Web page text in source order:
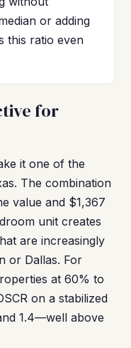
or adding
this ratio even
for
it one of the
The combination
value and $1,367
unit creates
are increasingly
or Dallas. For
at 60% to
on a stabilized
1.4—well above